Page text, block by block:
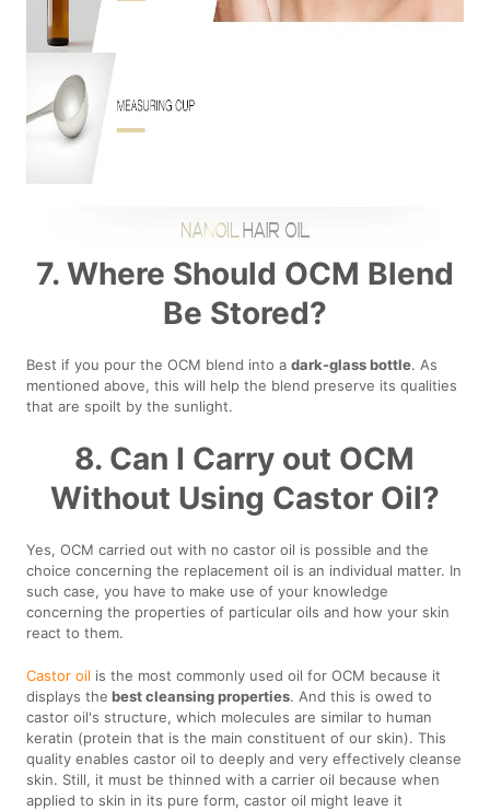
7. Where Should OCM Blend
Be Stored?
Best if you pour the OCM blend into adark-glass bottle. As
mentioned above, this will help the blend preserve its qualities
that are spoilt by the sunlight.
8. Can I Carry out OCM
Without Using Castor Oil?
Yes, OCM carried out with no castor oil is possible and the
choice concerning the replacement oil is an individual matter. In
such case, you have to make use of your knowledge
concerning the properties of particular oils and how your skin
react to them.
Castor oil is the most commonly used oil for OCM because it
displays the best cleansing properties. And this is owed to
castor oil's structure, which molecules are similar to human
keratin (protein that is the main constituent of our skin). This
quality enables castor oil to deeply and very effectively cleanse
skin. Still, it must be thinned with a carrier oil because when
applied to skin in its pure form, castor oil might leave it